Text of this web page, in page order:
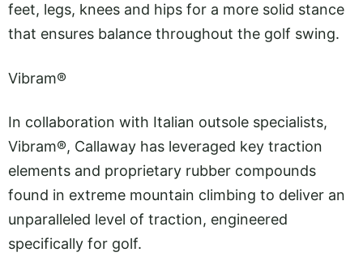
feet, legs, knees and hips for a more solid stance
that ensures balance throughout the golf swing.
Vibram®
In collaboration with Italian outsole specialists,
Vibram®, Callaway has leveraged key traction
elements and proprietary rubber compounds
found in extreme mountain climbing to deliver an
unparalleled level of traction, engineered
specifically for golf.